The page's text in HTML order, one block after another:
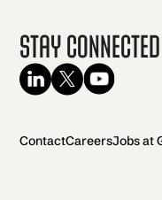
Stay Connected
ContactCareersJobs at